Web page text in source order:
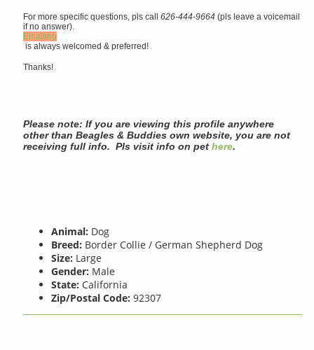
For more specific questions, pls call626-444-9664(pls leave a voicemail
if no answer).
Emailing
is always welcomed & preferred!
Thanks!
Please note: If you are viewing this profile anywhere
other than Beagles & Buddies own website, you are not
receiving full info. Pls visit info on pethere.
Animal: Dog
Breed: Border Collie / German Shepherd Dog
Size: Large
Gender: Male
State: California
Zip/Postal Code: 92307